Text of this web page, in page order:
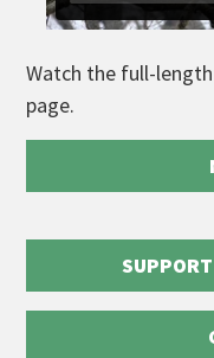
Watch the full-
page.